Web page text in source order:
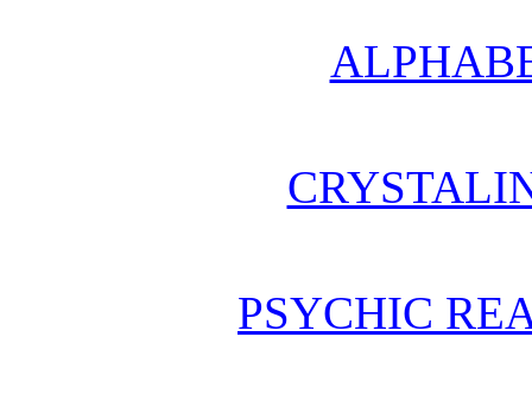
PSYCHIC